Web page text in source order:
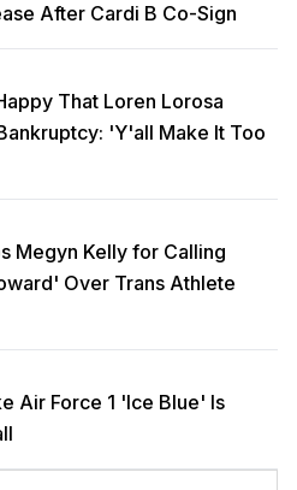
After Cardi B Co-Sign
That Loren Lorosa
'Y'all Make It Too
Megyn Kelly for Calling
Over Trans Athlete
Air Force 1 'Ice Blue' Is